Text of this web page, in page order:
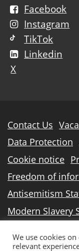
Facebook
Instagram
TikTok
Linkedin
X
Further
Contact Us
Data Protection
Cookie notice
Freedom of
Antisemitism
Modern Slavery
North Lindsey
We use cookies
relevant